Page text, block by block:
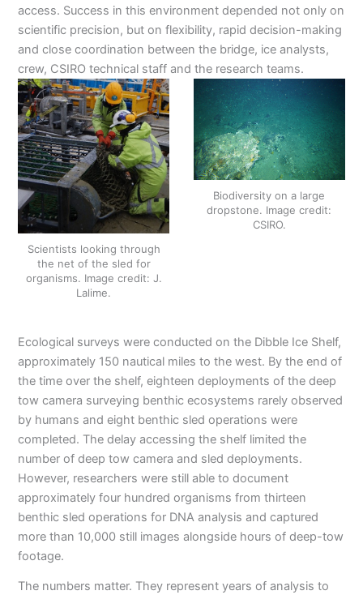
access. Success in this environment depended not only on
scientific precision, but on flexibility, rapid decision-making
and close coordination between the bridge, ice analysts,
crew, CSIRO technical staff and the research teams.
Scientists looking through
the net of the sled for
organisms. Image credit: J.
Lalime.
Biodiversity on a large
dropstone. Image credit:
CSIRO.
Ecological surveys were conducted on the Dibble Ice Shelf,
approximately 150 nautical miles to the west. By the end of
the time over the shelf, eighteen deployments of the deep
tow camera surveying benthic ecosystems rarely observed
by humans and eight benthic sled operations were
completed. The delay accessing the shelf limited the
number of deep tow camera and sled deployments.
However, researchers were still able to document
approximately four hundred organisms from thirteen
benthic sled operations for DNA analysis and captured
more than 10,000 still images alongside hours of deep-tow
footage.
The numbers matter. They represent years of analysis to